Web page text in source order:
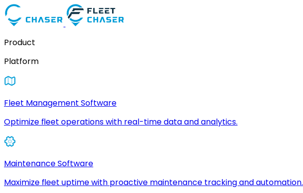
Product
Platform
Fleet Management Software
Optimize fleet operations with real-time data and analytics.
Maintenance Software
Maximize fleet uptime with proactive maintenance tracking and automation.